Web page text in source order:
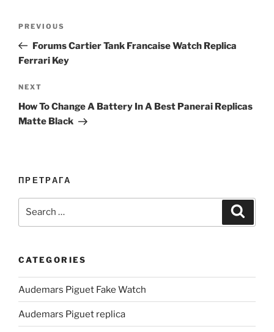
Previous
Post
PREVIOUS
Forums Cartier Tank Francaise Watch Replica
Ferrari Key
Next
Post
NEXT
How To Change A Battery In A Best Panerai Replicas
Matte Black
ПРЕТРАГА
CATEGORIES
Audemars Piguet Fake Watch
Audemars Piguet replica